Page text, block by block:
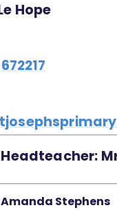
Hope
Amanda Stephens